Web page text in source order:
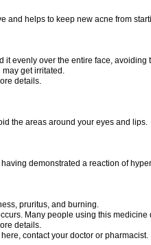
and helps to keep new acne from
it evenly over the entire face,
get irritated.
details.
the areas around your eyes and lips.
demonstrated a reaction of
pruritus, and burning.
Many people using this
details.
contact your doctor or pharmacist.